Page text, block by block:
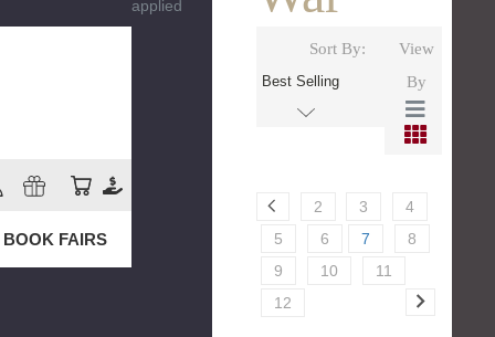
BOOK FAIRS
applied
Sort By:
View
By
2 3
4
5
6 7
8
9
10
11
12